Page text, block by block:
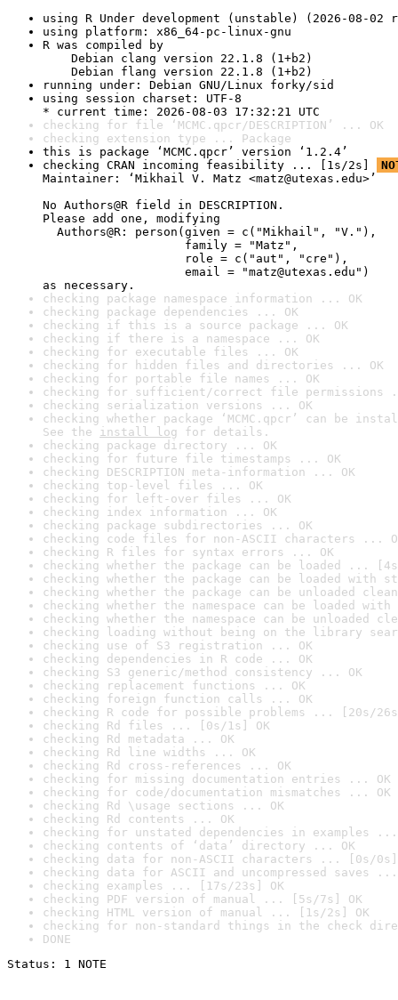
using R Under development (unstable) (2026-08-02
using platform: x86_64-pc-linux-gnu
R was compiled by
Debian clang version 22.1.8 (1+b2)
Debian flang version 22.1.8 (1+b2)
running under: Debian GNU/Linux forky/sid
using session charset: UTF-8
* current time: 2026-08-03 17:32:21 UTC
checking for file ‘MCMC.qpcr/DESCRIPTION’ ... OK
checking extension type ... Package
this is package ‘MCMC.qpcr’ version ‘1.2.4’
checking CRAN incoming feasibility ... [1s/2s]
Maintainer: ‘Mikhail V. Matz <matz@utexas.edu>’
No Authors@R field in DESCRIPTION.
Please add one, modifying
Authors@R: person(given = c("Mikhail", "V."),
family = "Matz",
role = c("aut", "cre"),
email = "matz@utexas.edu")
as necessary.
checking package namespace information ... OK
checking package dependencies ... OK
checking if this is a source package ... OK
checking if there is a namespace ... OK
checking for executable files ... OK
checking for hidden files and directories ... OK
checking for portable file names ... OK
checking for sufficient/correct file permissions
checking serialization versions ... OK
checking whether package ‘MCMC.qpcr’ can be
See the install log for details.
checking package directory ... OK
checking for future file timestamps ... OK
checking DESCRIPTION meta-information ... OK
checking top-level files ... OK
checking for left-over files ... OK
checking index information ... OK
checking package subdirectories ... OK
checking code files for non-ASCII characters ...
checking R files for syntax errors ... OK
checking whether the package can be loaded ...
checking whether the package can be loaded with
checking whether the package can be unloaded
checking whether the namespace can be loaded
checking whether the namespace can be unloaded
checking loading without being on the library
checking use of S3 registration ... OK
checking dependencies in R code ... OK
checking S3 generic/method consistency ... OK
checking replacement functions ... OK
checking foreign function calls ... OK
checking R code for possible problems ... [20s/
checking Rd files ... [0s/1s] OK
checking Rd metadata ... OK
checking Rd line widths ... OK
checking Rd cross-references ... OK
checking for missing documentation entries ... OK
checking for code/documentation mismatches ... OK
checking Rd \usage sections ... OK
checking Rd contents ... OK
checking for unstated dependencies in examples ...
checking contents of ‘data’ directory ... OK
checking data for non-ASCII characters ... [0s/0s]
checking data for ASCII and uncompressed saves ...
checking examples ... [17s/23s] OK
checking PDF version of manual ... [5s/7s] OK
checking HTML version of manual ... [1s/2s] OK
checking for non-standard things in the check
DONE
Status: 1 NOTE